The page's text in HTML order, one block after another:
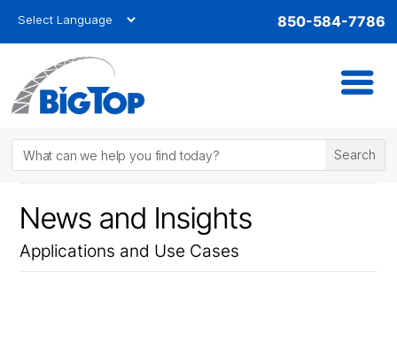
850-584-7786
News and Insights
Applications and Use Cases